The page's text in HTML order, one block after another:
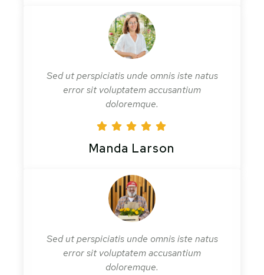
Sed ut perspiciatis unde omnis iste natus
error sit voluptatem accusantium
doloremque.
Manda Larson
Sed ut perspiciatis unde omnis iste natus
error sit voluptatem accusantium
doloremque.